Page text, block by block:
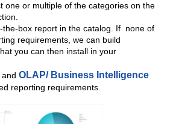
one or multiple of the categories on the
the-box report in the catalog. If none of
requirements, we can build
you can then install in your
and OLAP/ Business Intelligence
reporting requirements.